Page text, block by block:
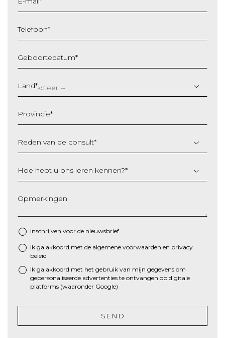
Telefoon*
Geboortedatum*
slash
MM
JJJJ
Land*
Provincie*
Reden van de consult*
Hoe hebt u ons leren kennen?*
Opmerkingen
Inschrijven voor de nieuwsbrief
* Ik ga akkoord met de algemene voorwaarden en privacy
beleid
Ik ga akkoord met het gebruik van mijn gegevens om
gepersonaliseerde advertenties te ontvangen op digitale
platforms (waaronder Google)
SEND